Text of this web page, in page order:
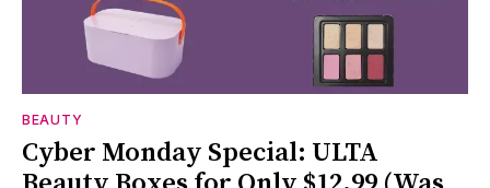
BEAUTY
Cyber Monday Special: ULTA